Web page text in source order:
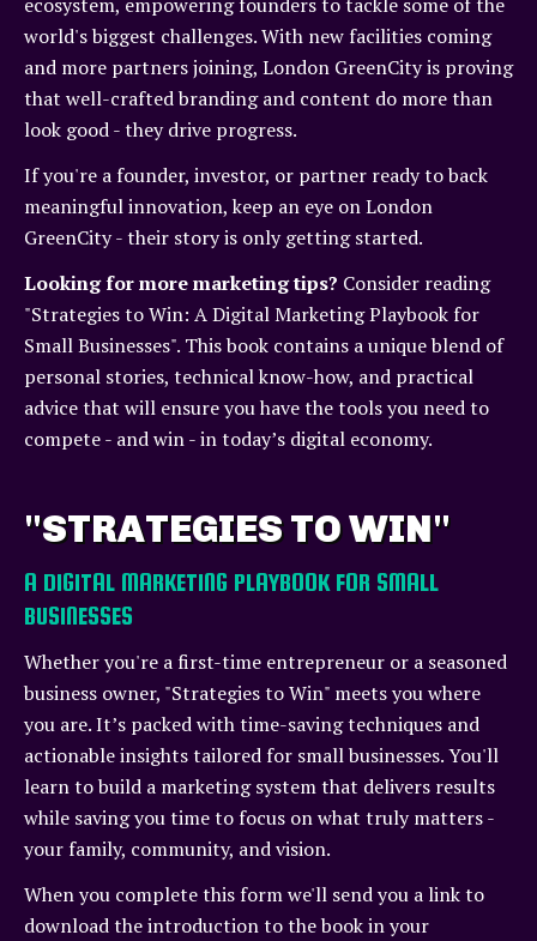
ecosystem, empowering founders to tackle some of the
world's biggest challenges. With new facilities coming
and more partners joining, London GreenCity is proving
that well-crafted branding and content do more than
look good - they drive progress.
If you're a founder, investor, or partner ready to back
meaningful innovation, keep an eye on London
GreenCity - their story is only getting started.
Looking for more marketing tips? Consider reading
"Strategies to Win: A Digital Marketing Playbook for
Small Businesses". This book contains a unique blend of
personal stories, technical know-how, and practical
advice that will ensure you have the tools you need to
compete - and win - in today’s digital economy.
"STRATEGIES TO WIN"
A DIGITAL MARKETING PLAYBOOK FOR SMALL
BUSINESSES
Whether you're a first-time entrepreneur or a seasoned
business owner, "Strategies to Win" meets you where
you are. It’s packed with time-saving techniques and
actionable insights tailored for small businesses. You'll
learn to build a marketing system that delivers results
while saving you time to focus on what truly matters -
your family, community, and vision.
When you complete this form we'll send you a link to
download the introduction to the book in your